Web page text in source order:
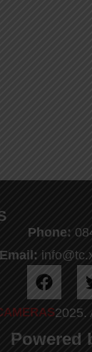
Phone:
Email:
2025.
Powered